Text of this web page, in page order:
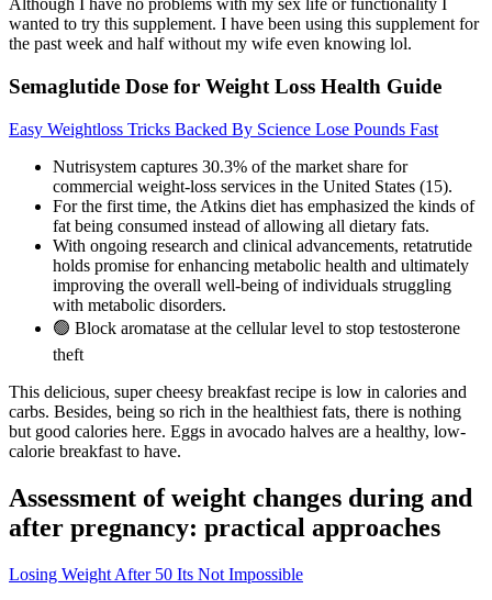
Although I have no problems with my sex life or functionality I
wanted to try this supplement. I have been using this supplement for
the past week and half without my wife even knowing lol.
Semaglutide Dose for Weight Loss Health Guide
Easy Weightloss Tricks Backed By Science Lose Pounds Fast
Nutrisystem captures 30.3% of the market share for
commercial weight-loss services in the United States (15).
For the first time, the Atkins diet has emphasized the kinds of
fat being consumed instead of allowing all dietary fats.
With ongoing research and clinical advancements, retatrutide
holds promise for enhancing metabolic health and ultimately
improving the overall well-being of individuals struggling
with metabolic disorders.
🟢 Block aromatase at the cellular level to stop testosterone
theft
This delicious, super cheesy breakfast recipe is low in calories and
carbs. Besides, being so rich in the healthiest fats, there is nothing
but good calories here. Eggs in avocado halves are a healthy, low-
calorie breakfast to have.
Assessment of weight changes during and
after pregnancy: practical approaches
Losing Weight After 50 Its Not Impossible